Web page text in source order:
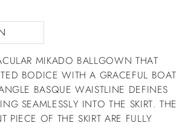
MIKADO BALLGOWN THAT
BODICE WITH A GRACEFUL BOAT
BASQUE WAISTLINE DEFINES
SEAMLESSLY INTO THE SKIRT. THE
PIECE OF THE SKIRT ARE FULLY